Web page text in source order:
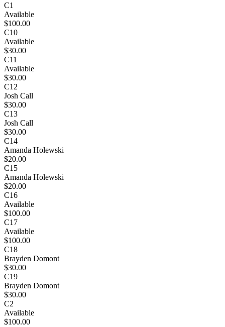
C1
Available
$100.00
C10
Available
$30.00
C11
Available
$30.00
C12
Josh Call
$30.00
C13
Josh Call
$30.00
C14
Amanda Holewski
$20.00
C15
Amanda Holewski
$20.00
C16
Available
$100.00
C17
Available
$100.00
C18
Brayden Domont
$30.00
C19
Brayden Domont
$30.00
C2
Available
$100.00